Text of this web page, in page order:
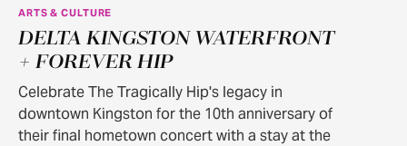
ARTS & CULTURE
DELTA KINGSTON WATERFRONT
+ FOREVER HIP
Celebrate The Tragically Hip's legacy in
downtown Kingston for the 10th anniversary of
their final hometown concert with a stay at the